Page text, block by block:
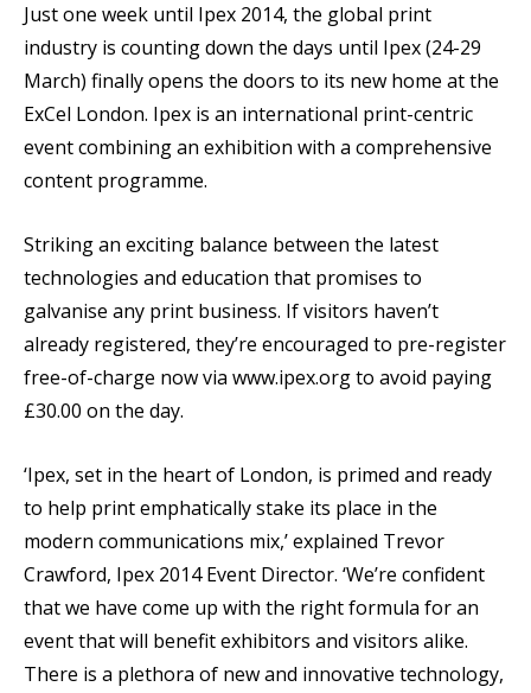
Just one week until Ipex 2014, the global print
industry is counting down the days until Ipex (24-29
March) finally opens the doors to its new home at the
ExCel London. Ipex is an international print-centric
event combining an exhibition with a comprehensive
content programme.
Striking an exciting balance between the latest
technologies and education that promises to
galvanise any print business. If visitors haven’t
already registered, they’re encouraged to pre-register
free-of-charge now via www.ipex.org to avoid paying
£30.00 on the day.
‘Ipex, set in the heart of London, is primed and ready
to help print emphatically stake its place in the
modern communications mix,’ explained Trevor
Crawford, Ipex 2014 Event Director. ‘We’re confident
that we have come up with the right formula for an
event that will benefit exhibitors and visitors alike.
There is a plethora of new and innovative technology,